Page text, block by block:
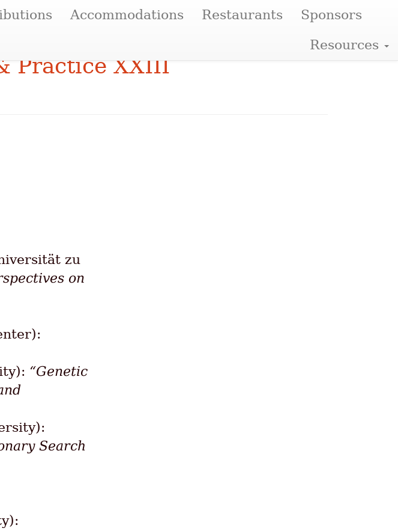
Accommodations Restaurants
Sponsors
Resources
Practice XXIII
zu
on
“Genetic
Search